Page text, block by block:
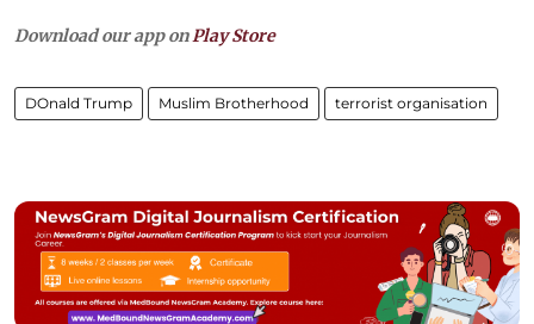
Download our app onPlay Store
DOnald Trump Muslim Brotherhood terrorist organisation